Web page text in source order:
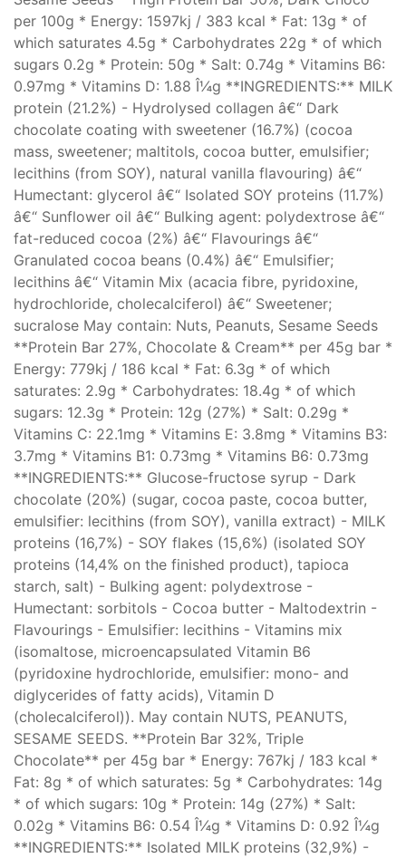
per 100g * Energy: 1597kj / 383 kcal * Fat: 13g * of
which saturates 4.5g * Carbohydrates 22g * of which
sugars 0.2g * Protein: 50g * Salt: 0.74g * Vitamins B6:
0.97mg * Vitamins D: 1.88 Î¼g **INGREDIENTS:** MILK
protein (21.2%) - Hydrolysed collagen â€“ Dark
chocolate coating with sweetener (16.7%) (cocoa
mass, sweetener; maltitols, cocoa butter, emulsifier;
lecithins (from SOY), natural vanilla flavouring) â€“
Humectant: glycerol â€“ Isolated SOY proteins (11.7%)
â€“ Sunflower oil â€“ Bulking agent: polydextrose â€“
fat-reduced cocoa (2%) â€“ Flavourings â€“
Granulated cocoa beans (0.4%) â€“ Emulsifier;
lecithins â€“ Vitamin Mix (acacia fibre, pyridoxine,
hydrochloride, cholecalciferol) â€“ Sweetener;
sucralose May contain: Nuts, Peanuts, Sesame Seeds
**Protein Bar 27%, Chocolate & Cream** per 45g bar *
Energy: 779kj / 186 kcal * Fat: 6.3g * of which
saturates: 2.9g * Carbohydrates: 18.4g * of which
sugars: 12.3g * Protein: 12g (27%) * Salt: 0.29g *
Vitamins C: 22.1mg * Vitamins E: 3.8mg * Vitamins B3:
3.7mg * Vitamins B1: 0.73mg * Vitamins B6: 0.73mg
**INGREDIENTS:** Glucose-fructose syrup - Dark
chocolate (20%) (sugar, cocoa paste, cocoa butter,
emulsifier: lecithins (from SOY), vanilla extract) - MILK
proteins (16,7%) - SOY flakes (15,6%) (isolated SOY
proteins (14,4% on the finished product), tapioca
starch, salt) - Bulking agent: polydextrose -
Humectant: sorbitols - Cocoa butter - Maltodextrin -
Flavourings - Emulsifier: lecithins - Vitamins mix
(isomaltose, microencapsulated Vitamin B6
(pyridoxine hydrochloride, emulsifier: mono- and
diglycerides of fatty acids), Vitamin D
(cholecalciferol)). May contain NUTS, PEANUTS,
SESAME SEEDS. **Protein Bar 32%, Triple
Chocolate** per 45g bar * Energy: 767kj / 183 kcal *
Fat: 8g * of which saturates: 5g * Carbohydrates: 14g
* of which sugars: 10g * Protein: 14g (27%) * Salt:
0.02g * Vitamins B6: 0.54 Î¼g * Vitamins D: 0.92 Î¼g
**INGREDIENTS:** Isolated MILK proteins (32,9%) -